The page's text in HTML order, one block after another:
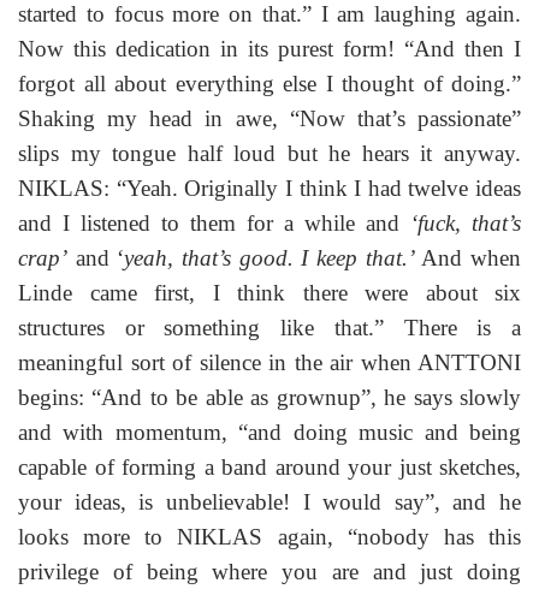
started to focus more on that.” I am laughing again.
Now this dedication in its purest form! “And then I
forgot all about everything else I thought of doing.”
Shaking my head in awe, “Now that’s passionate”
slips my tongue half loud but he hears it anyway.
NIKLAS: “Yeah. Originally I think I had twelve ideas
and I listened to them for a while and ‘fuck, that’s
crap’ and ‘yeah, that’s good. I keep that.’And when
Linde came first, I think there were about six
structures or something like that.” There is a
meaningful sort of silence in the air when ANTTONI
begins: “And to be able as grownup”, he says slowly
and with momentum, “and doing music and being
capable of forming a band around your just sketches,
your ideas, is unbelievable! I would say”, and he
looks more to NIKLAS again, “nobody has this
privilege of being where you are and just doing